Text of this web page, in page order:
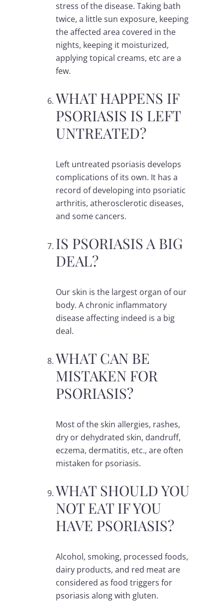
stress of the disease. Taking bath
twice, a little sun exposure, keeping
the affected area covered in the
nights, keeping it moisturized,
applying topical creams, etc are a
few.
WHAT HAPPENS IF
PSORIASIS IS LEFT
UNTREATED?
Left untreated psoriasis develops
complications of its own. It has a
record of developing into psoriatic
arthritis, atherosclerotic diseases,
and some cancers.
IS PSORIASIS A BIG
DEAL?
Our skin is the largest organ of our
body. A chronic inflammatory
disease affecting indeed is a big
deal.
WHAT CAN BE
MISTAKEN FOR
PSORIASIS?
Most of the skin allergies, rashes,
dry or dehydrated skin, dandruff,
eczema, dermatitis, etc., are often
mistaken for psoriasis.
WHAT SHOULD YOU
NOT EAT IF YOU
HAVE PSORIASIS?
Alcohol, smoking, processed foods,
dairy products, and red meat are
considered as food triggers for
psoriasis along with gluten.